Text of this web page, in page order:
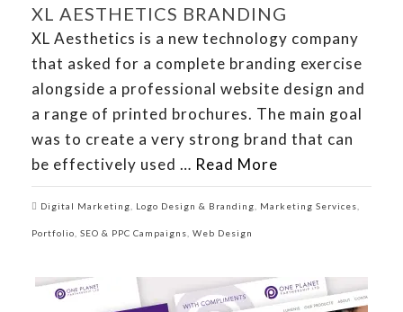
XL AESTHETICS BRANDING
XL Aesthetics is a new technology company
that asked for a complete branding exercise
alongside a professional website design and
a range of printed brochures. The main goal
was to create a very strong brand that can
be effectively used … Read More
Digital Marketing Logo Design & Branding Marketing Services
Portfolio SEO & PPC Campaigns Web Design